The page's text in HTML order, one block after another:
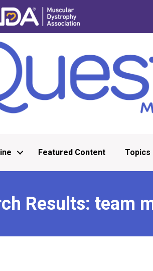
Featured Content Topics
Results: team